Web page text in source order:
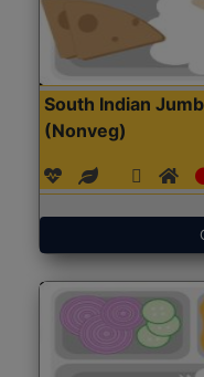
South Indian
(Nonveg)